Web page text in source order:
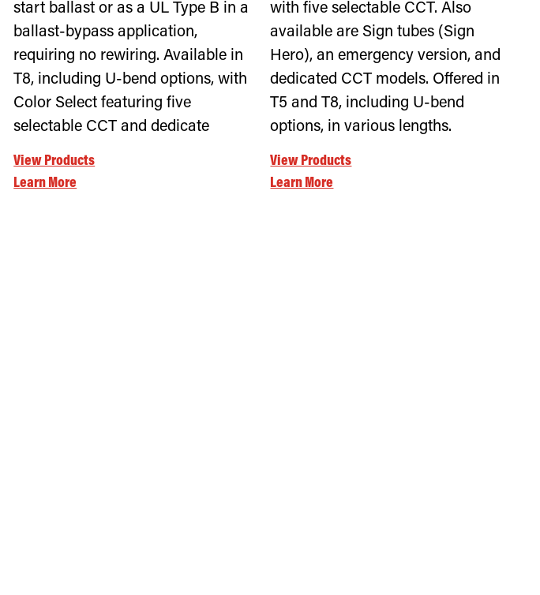
start ballast or as a UL Type B in a
ballast-bypass application,
requiring no rewiring. Available in
T8, including U-bend options, with
Color Select featuring five
selectable CCT and dedicate
View Products
Learn More
with five selectable CCT. Also
available are Sign tubes (Sign
Hero), an emergency version, and
dedicated CCT models. Offered in
T5 and T8, including U-bend
options, in various lengths.
View Products
Learn More